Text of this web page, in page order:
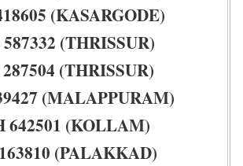
(KASARGODE)
587332 (THRISSUR)
(THRISSUR)
(MALAPPURAM)
642501 (KOLLAM)
(PALAKKAD)